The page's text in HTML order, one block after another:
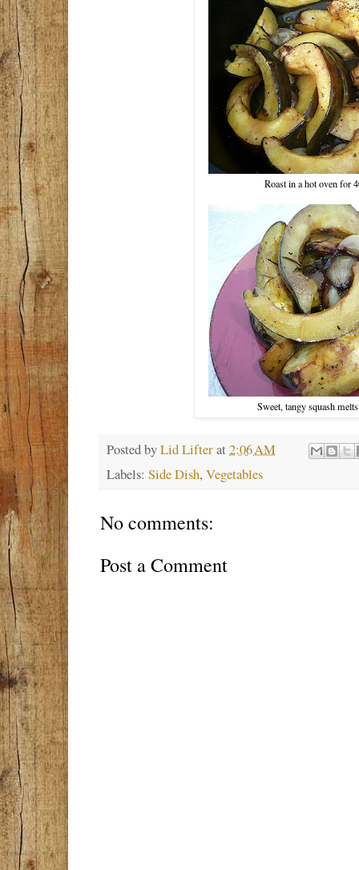
Roast in a hot oven for
Sweet, tangy squash
Posted byLid Lifterat 2:06 AM
Labels: Side Dish, Vegetables
No comments:
Post a Comment